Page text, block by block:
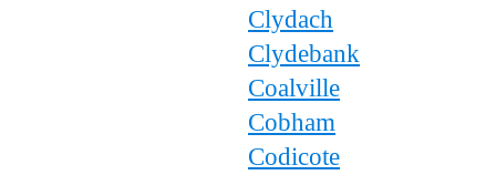
Clydach
Clydebank
Coalville
Cobham
Codicote